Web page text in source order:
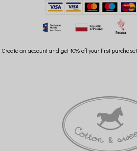
Create an account and get 10% off your first purchase!